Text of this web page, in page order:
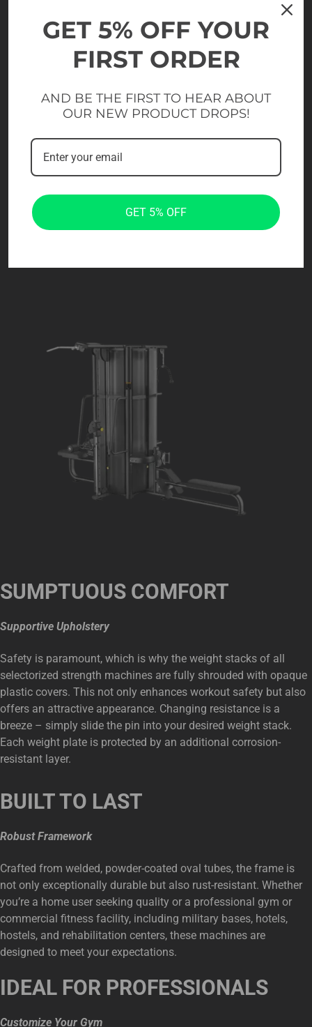
SUMPTUOUS COMFORT
Supportive Upholstery
Safety is paramount, which is why the weight stacks of all
selectorized strength machines are fully shrouded with opaque
plastic covers. This not only enhances workout safety but also
offers an attractive appearance. Changing resistance is a
breeze – simply slide the pin into your desired weight stack.
Each weight plate is protected by an additional corrosion-
resistant layer.
BUILT TO LAST
Robust Framework
Crafted from welded, powder-coated oval tubes, the frame is
not only exceptionally durable but also rust-resistant. Whether
you’re a home user seeking quality or a professional gym or
commercial fitness facility, including military bases, hotels,
hostels, and rehabilitation centers, these machines are
designed to meet your expectations.
IDEAL FOR PROFESSIONALS
Customize Your Gym
GET 5% OFF YOUR
FIRST ORDER
AND BE THE FIRST TO HEAR ABOUT
OUR NEW PRODUCT DROPS!
GET 5% OFF